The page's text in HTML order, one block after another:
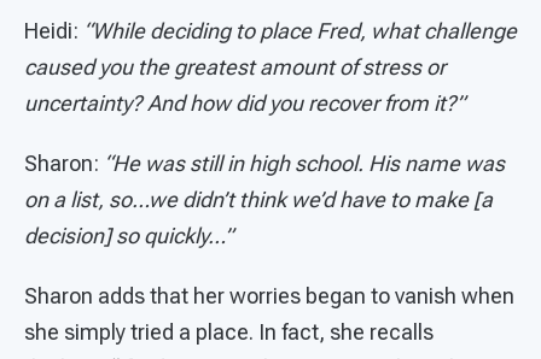
Heidi: “While deciding to place Fred, what challenge
caused you the greatest amount of stress or
uncertainty? And how did you recover from it?”
Sharon: “He was still in high school. His name was
on a list, so…we didn’t think we’d have to make [a
decision] so quickly…”
Sharon adds that her worries began to vanish when
she simply tried a place. In fact, she recalls